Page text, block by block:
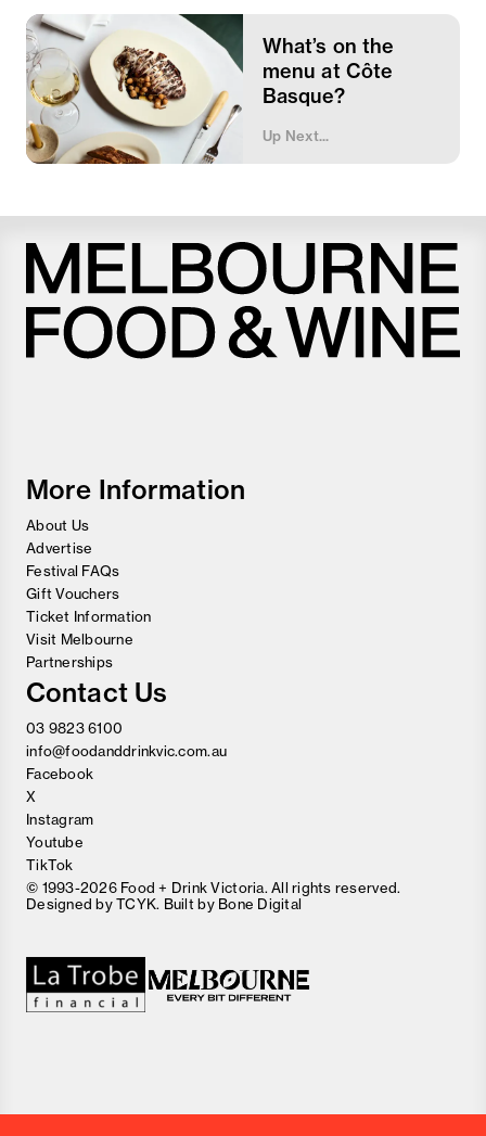
What’s on the
menu at Côte
Basque?
Up Next...
More Information
About Us
Advertise
Festival FAQs
Gift Vouchers
Ticket Information
Visit Melbourne
Partnerships
Contact Us
03 9823 6100
info@foodanddrinkvic.com.au
Facebook
X
Instagram
Youtube
TikTok
© 1993-2026 Food + Drink Victoria. All rights reserved.
Designed byTCYK. Built by Bone Digital